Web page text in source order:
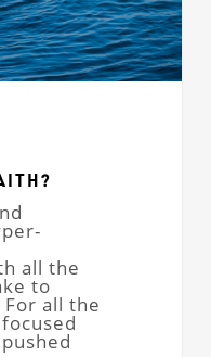
all the
to
all the